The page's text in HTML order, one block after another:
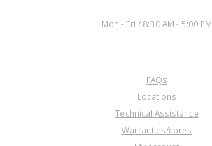
Mon - Fri / 8:30 AM - 5:00 PM
FAQs
Locations
Technical Assistance
Warranties/cores